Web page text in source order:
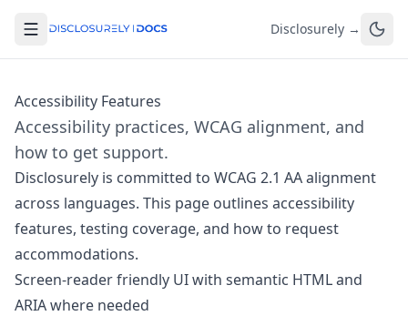
Disclosurely →
Accessibility Features
Accessibility practices, WCAG alignment, and
how to get support.
Disclosurely is committed to WCAG 2.1 AA alignment
across languages. This page outlines accessibility
features, testing coverage, and how to request
accommodations.
Screen-reader friendly UI with semantic HTML and
ARIA where needed